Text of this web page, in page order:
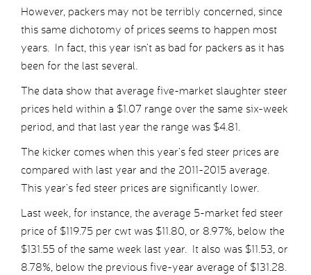
However, packers may not be terribly concerned, since
this same dichotomy of prices seems to happen most
years. In fact, this year isn’t as bad for packers as it has
been for the last several.
The data show that average five-market slaughter steer
prices held within a $1.07 range over the same six-week
period, and that last year the range was $4.81.
The kicker comes when this year’s fed steer prices are
compared with last year and the 2011-2015 average.
This year’s fed steer prices are significantly lower.
Last week, for instance, the average 5-market fed steer
price of $119.75 per cwt was $11.80, or 8.97%, below the
$131.55 of the same week last year. It also was $11.53, or
8.78%, below the previous five-year average of $131.28.